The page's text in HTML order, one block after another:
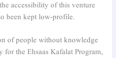
accessibility of this venture
been kept low-profile.
of people without knowledge
for the Ehsaas Kafalat Program,